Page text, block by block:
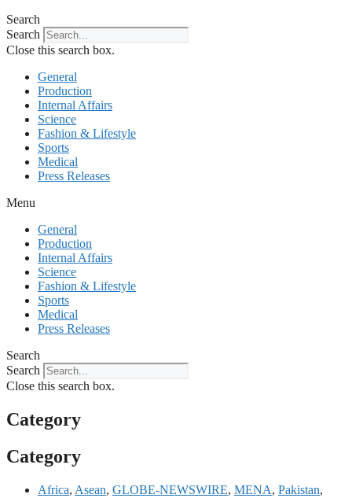
Search
Search
Close this search box.
General
Production
Internal Affairs
Science
Fashion & Lifestyle
Sports
Medical
Press Releases
Menu
General
Production
Internal Affairs
Science
Fashion & Lifestyle
Sports
Medical
Press Releases
Search
Search
Close this search box.
Category
Category
Africa, Asean, GLOBE-NEWSWIRE, MENA, Pakistan,